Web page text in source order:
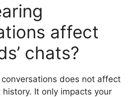
affect
chats?
does not affect
history. It only impacts your